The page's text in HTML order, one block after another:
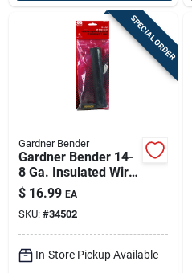
SPECIAL ORDER
Gardner Bender
Gardner Bender 14-
8 Ga. Insulated Wire
Splice Kit Black 1 Pk
$ 16.99 EA
SKU: #34502
In-Store Pickup Available